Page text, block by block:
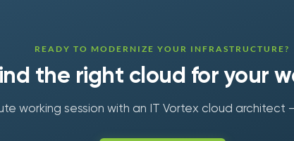
READY TO MODERNIZE YOUR INFRASTRUCTURE?
the right cloud for your
working session with an IT Vortex cloud architect